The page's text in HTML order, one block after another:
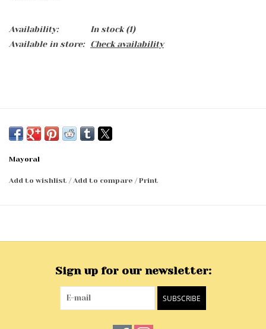
Availability: In stock(1)
Available in store:
Check availability
Mayoral
Add to wishlist /Add to compare /Print
Sign up for our newsletter:
SUBSCRIBE